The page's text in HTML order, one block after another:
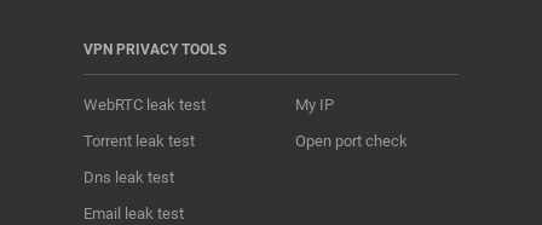
VPN PRIVACY TOOLS
WebRTC leak test
Torrent leak test
Dns leak test
Email leak test
My IP
Open port check